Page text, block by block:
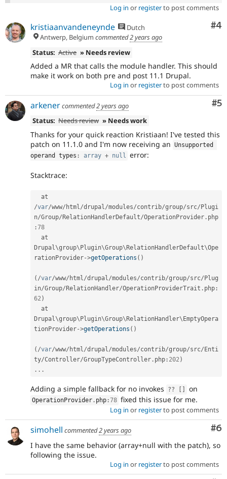
Log in or registerto post comments
#4
kristiaanvandeneynde
Dutch
Antwerp, Belgium commented2 years ago
Status: Active » Needs review
Added a MR that calls the module handler. This should
make it work on both pre and post 11.1 Drupal.
Log in or registerto post comments
#5
arkenercommented2 years ago
Status: Needs review » Needs work
Thanks for your quick reaction Kristiaan! I've tested this
patch on 11.1.0 and I'm now receiving an Unsupported
operand types : array + null error:
Stacktrace:
/var/www/ html/drupal/modules/contrib/group/src/ Plugi
n/Group/ RelationHandlerDefault/OperationProvider . php
:78
Drupal\group\ Plugin\Group\ RelationHandlerDefault\Ope
rationProvider->getOperations ( )
( /var/www/ html/drupal/modules/contrib/group/src/ Plug
in/Group/ RelationHandler/OperationProviderTrait . php :
62)
Drupal\group\ Plugin\Group\ RelationHandler\ EmptyOpera
tionProvider->getOperations ( )
( /var/www/ html/drupal/modules/contrib/group/src/ Enti
ty/Controller/GroupTypeController . php : 202)
. . .
Adding a simple fallback for no invokes ?? [ ] on
OperationProvider . php :78 fixed this issue for me.
Log in or registerto post comments
#6
simohell commented2 years ago
I have the same behavior (array+null with the patch), so
following the issue.
Log in or registerto post comments